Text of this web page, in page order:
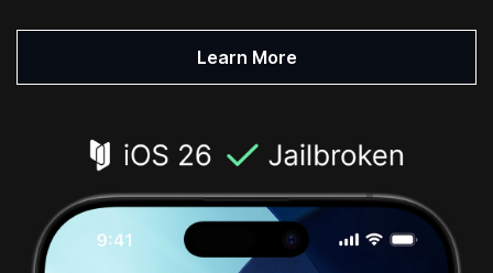
Learn More